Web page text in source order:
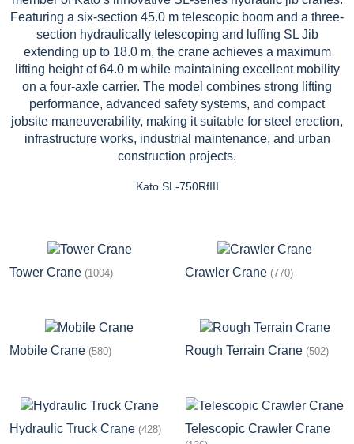
Kato SL-750RfIII
Tower Crane (1004) Crawler Crane (770)
Mobile Crane (580) Rough Terrain Crane (502)
Hydraulic Truck Crane (428) Telescopic Crawler Crane